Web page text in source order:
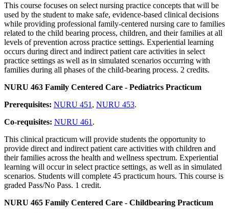
This course focuses on select nursing practice concepts that will be
used by the student to make safe, evidence-based clinical decisions
while providing professional family-centered nursing care to families
related to the child bearing process, children, and their families at all
levels of prevention across practice settings. Experiential learning
occurs during direct and indirect patient care activities in select
practice settings as well as in simulated scenarios occurring with
families during all phases of the child-bearing process. 2 credits.
NURU 463 Family Centered Care - Pediatrics Practicum
Prerequisites: NURU 451 , NURU 453.
Co-requisites: NURU 461 .
This clinical practicum will provide students the opportunity to
provide direct and indirect patient care activities with children and
their families across the health and wellness spectrum. Experiential
learning will occur in select practice settings, as well as in simulated
scenarios. Students will complete 45 practicum hours. This course is
graded Pass/No Pass. 1 credit.
NURU 465 Family Centered Care - Childbearing Practicum